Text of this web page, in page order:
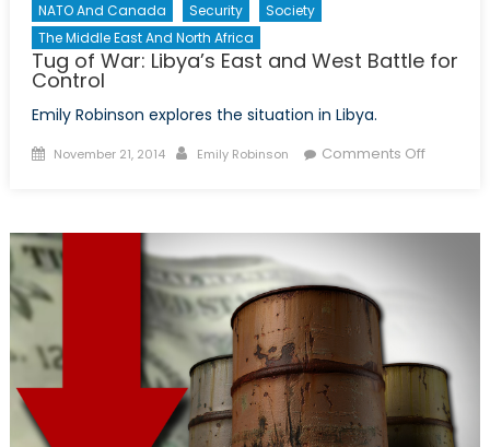
NATO And Canada
Security
Society
The Middle East And North Africa
Tug of War: Libya’s East and West Battle for
Control
Emily Robinson explores the situation in Libya.
Posted
November 21, 2014 Author
Emily Robinson Comments Offon
for
Control